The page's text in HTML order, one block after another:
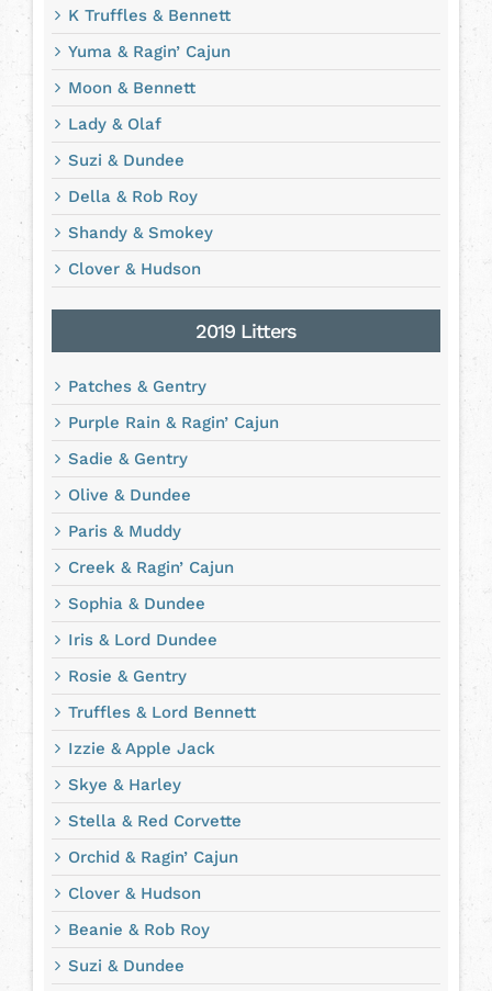
K Truffles & Bennett
Yuma & Ragin’ Cajun
Moon & Bennett
Lady & Olaf
Suzi & Dundee
Della & Rob Roy
Shandy & Smokey
Clover & Hudson
2019 Litters
Patches & Gentry
Purple Rain & Ragin’ Cajun
Sadie & Gentry
Olive & Dundee
Paris & Muddy
Creek & Ragin’ Cajun
Sophia & Dundee
Iris & Lord Dundee
Rosie & Gentry
Truffles & Lord Bennett
Izzie & Apple Jack
Skye & Harley
Stella & Red Corvette
Orchid & Ragin’ Cajun
Clover & Hudson
Beanie & Rob Roy
Suzi & Dundee